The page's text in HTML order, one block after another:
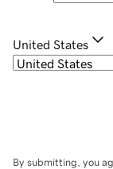
United States
By submitting, you